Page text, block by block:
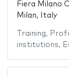
Fiera Milano
Milan, Italy
Training,
institutions,